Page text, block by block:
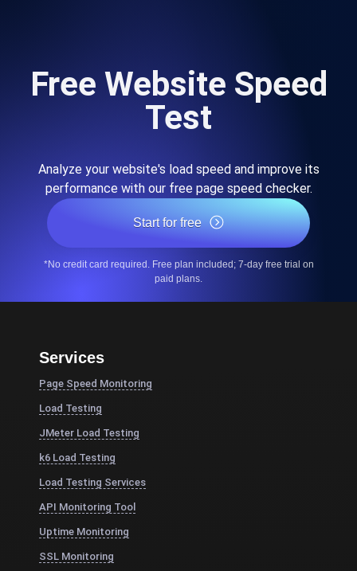
Free Website Speed
Test
Analyze your website's load speed and improve its
performance with our free page speed checker.
Start for free
*No credit card required. Free plan included; 7-day free trial on
paid plans.
Services
Page Speed Monitoring
Load Testing
JMeter Load Testing
k6 Load Testing
Load Testing Services
API Monitoring Tool
Uptime Monitoring
SSL Monitoring